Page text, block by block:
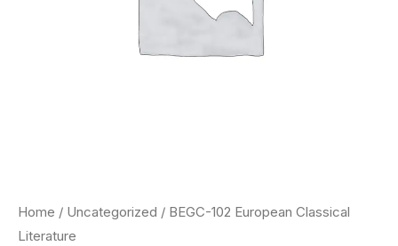
Home / Uncategorized / BEGC-102 European Classical
Literature